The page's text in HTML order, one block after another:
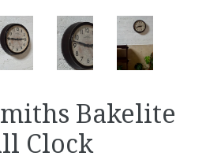
Bakelite
Clock